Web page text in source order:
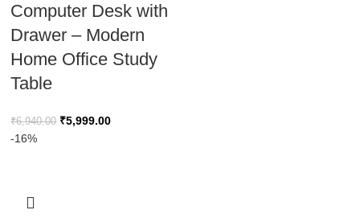
Computer Desk with
Drawer – Modern
Home Office Study
Table
₹6,940.00 ₹5,999.00
-16%